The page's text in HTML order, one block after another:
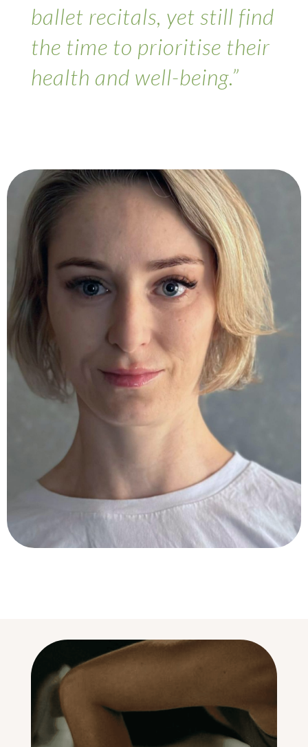
ballet recitals, yet still find
the time to prioritise their
health and well-being.”